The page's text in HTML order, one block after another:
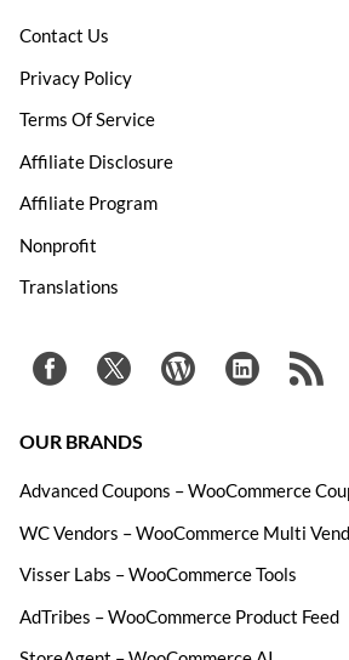
Contact Us
Privacy Policy
Terms Of Service
Affiliate Disclosure
Affiliate Program
Nonprofit
Translations
OUR BRANDS
Advanced Coupons – WooCommerce
WC Vendors – WooCommerce Multi
Visser Labs – WooCommerce Tools
AdTribes – WooCommerce Product Feed